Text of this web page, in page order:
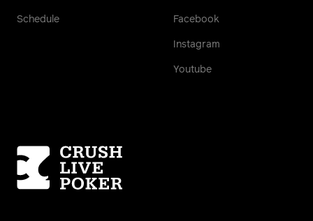
Schedule Facebook
Instagram
Youtube
Homepage